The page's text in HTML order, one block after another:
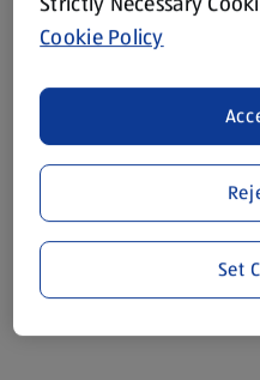
Cookie Policy
Set